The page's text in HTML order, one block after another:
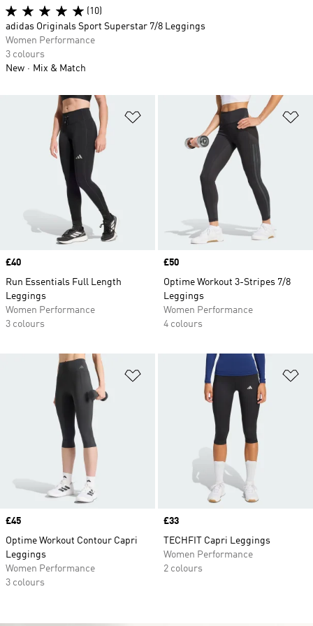
Add to Wishlist
Price
£40
Run Essentials Full Length
Leggings
Women Performance
3 colours
Price
£50
Optime Workout 3-Stripes 7/8
Leggings
Women Performance
4 colours
Add to Wishlist
Price
£45
Optime Workout Contour Capri
Leggings
Women Performance
3 colours
Price
£33
TECHFIT Capri Leggings
Women Performance
2 colours
(10)
adidas Originals Sport Superstar 7/8 Leggings
Women Performance
3 colours
New
Mix & Match